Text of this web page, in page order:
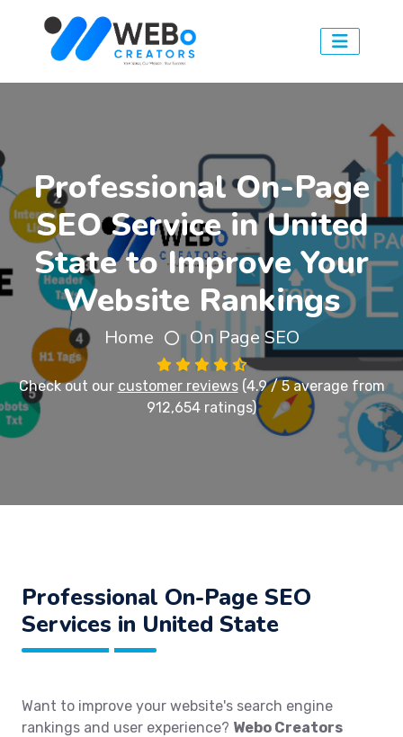
Professional On-Page
SEO Service in United
State to Improve Your
Website Rankings
Home On Page SEO
Check out our customer reviews(4.9 / 5 average from
912,654 ratings)
Professional On-Page SEO
Services in United State
Want to improve your website's search engine
rankings and user experience? Webo Creators